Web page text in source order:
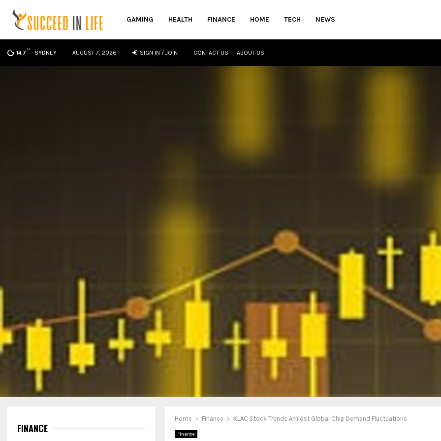
GAMING HEALTH FINANCE HOME TECH NEWS
14.7
C
SYDNEY AUGUST 7, 2026 SIGN IN / JOIN CONTACT US ABOUT US
Home Finance KLAC Stock Trends Amidst Global Chip Demand Fluctuations
Finance
FINANCE